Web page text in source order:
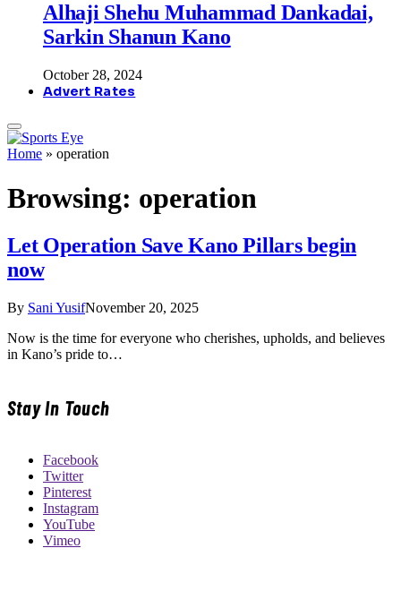
Alhaji Shehu Muhammad Dankadai,
Sarkin Shanun Kano
October 28, 2024
Advert Rates
Home » operation
Browsing: operation
Let Operation Save Kano Pillars begin
now
By Sani YusifNovember 20, 2025
Now is the time for everyone who cherishes, upholds, and believes
in Kano’s pride to…
Stay In Touch
Facebook
Twitter
Pinterest
Instagram
YouTube
Vimeo